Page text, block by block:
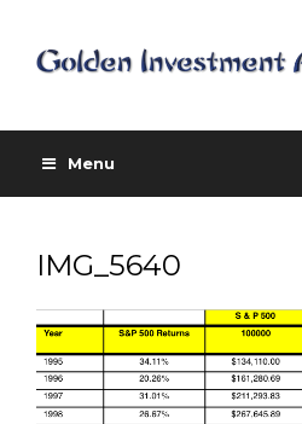
Menu
IMG_5640